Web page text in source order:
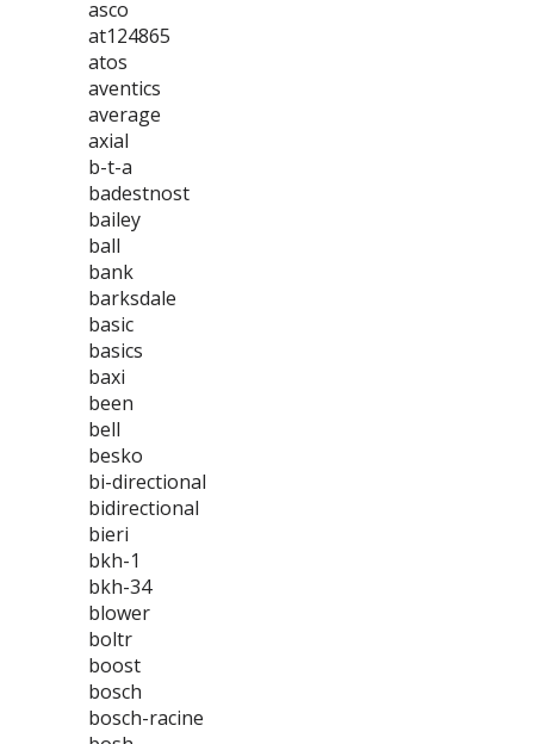
asco
at124865
atos
aventics
average
axial
b-t-a
badestnost
bailey
ball
bank
barksdale
basic
basics
baxi
been
bell
besko
bi-directional
bidirectional
bieri
bkh-1
bkh-34
blower
boltr
boost
bosch
bosch-racine